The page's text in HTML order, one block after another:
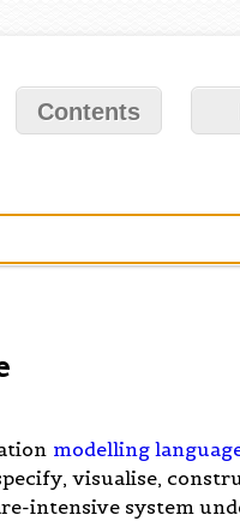
Contents
modelling
visualise,
intensive system